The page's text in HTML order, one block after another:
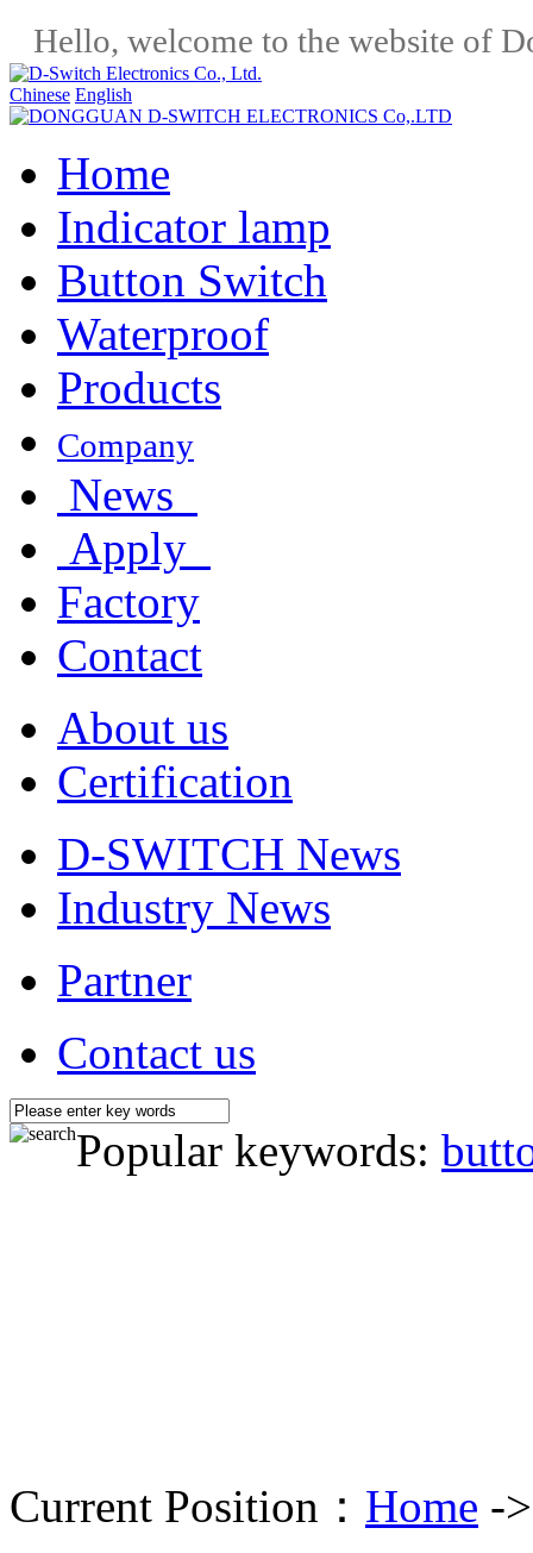
Hello, welcome to the website of
Chinese English
Home
Indicator lamp
Button Switch
Waterproof
Products
Company
News
Apply
Factory
Contact
About us
Certification
D-SWITCH News
Industry News
Partner
Contact us
Popular keywords:
Current Position： Home -